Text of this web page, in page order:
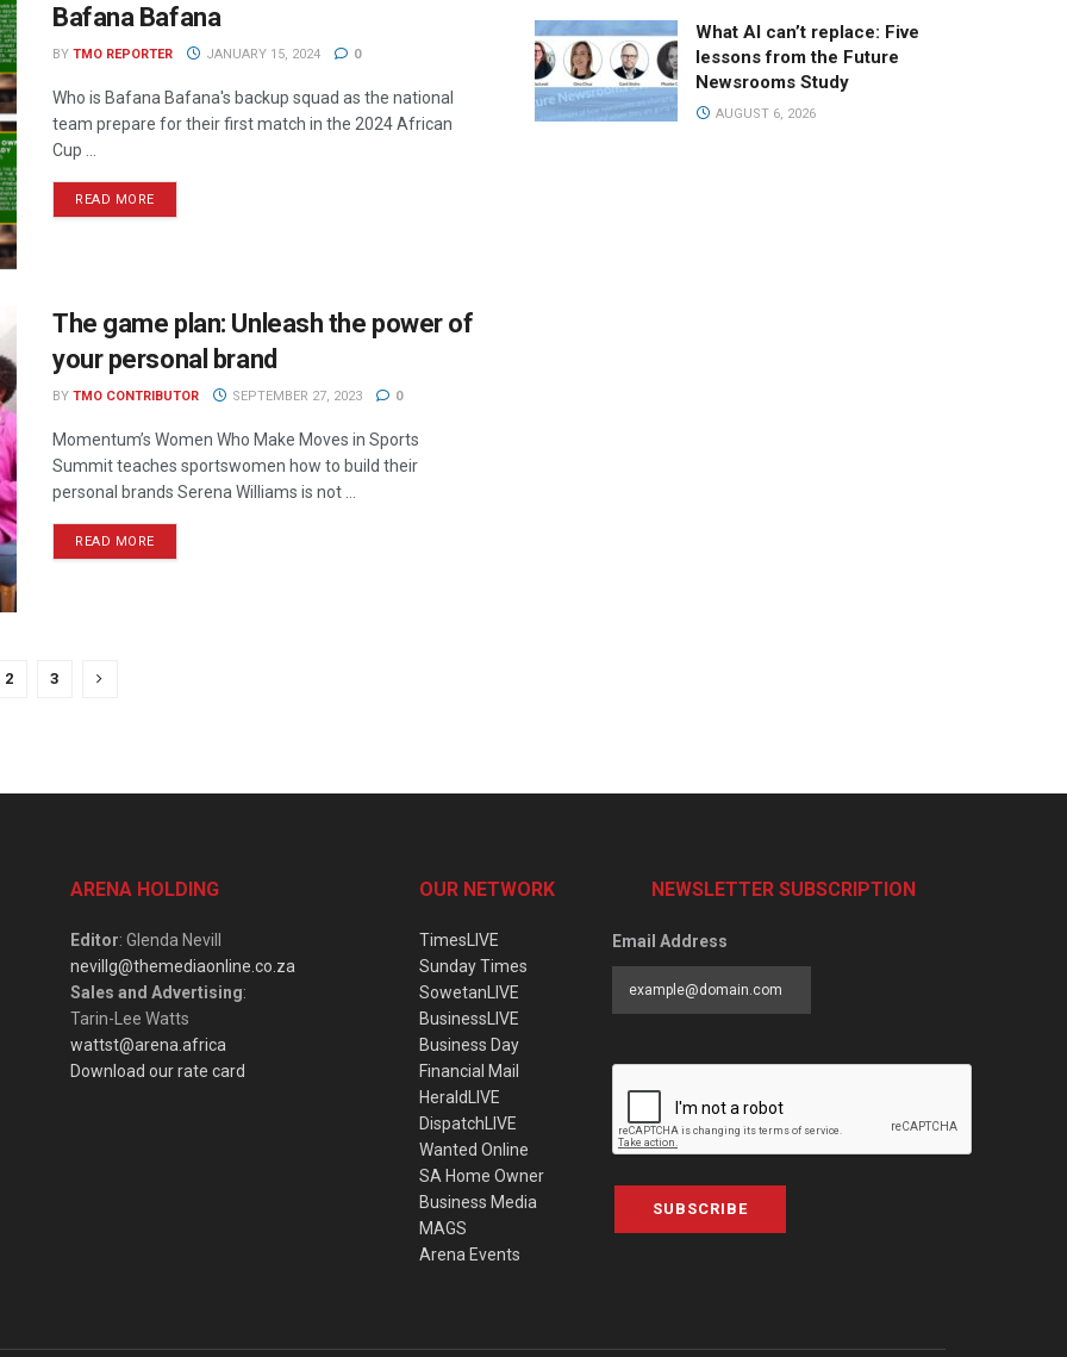
Bafana Bafana
BY TMO REPORTER JANUARY 15, 2024 0
Who is Bafana Bafana's backup squad as the national
team prepare for their first match in the 2024 African
Cup ...
READ MORE
The game plan: Unleash the power of
your personal brand
BY TMO CONTRIBUTOR SEPTEMBER 27, 2023 0
Momentum’s Women Who Make Moves in Sports
Summit teaches sportswomen how to build their
personal brands Serena Williams is not ...
READ MORE
2 3
What AI can’t replace: Five
lessons from the Future
Newsrooms Study
AUGUST 6, 2026
ARENA HOLDING
Editor: Glenda Nevill
nevillg@themediaonline.co.za
Sales and Advertising:
Tarin-Lee Watts
wattst@arena.africa
Download our rate card
OUR NETWORK
TimesLIVE
Sunday Times
SowetanLIVE
BusinessLIVE
Business Day
Financial Mail
HeraldLIVE
DispatchLIVE
Wanted Online
SA Home Owner
Business Media
MAGS
Arena Events
NEWSLETTER SUBSCRIPTION
Email Address
SUBSCRIBE